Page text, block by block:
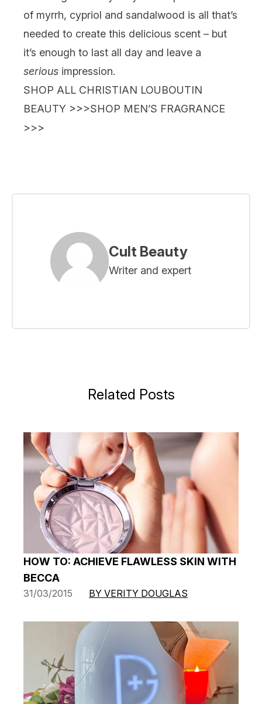
of myrrh, cypriol and sandalwood is all that’s
needed to create this delicious scent – but
it’s enough to last all day and leave a
serious impression.
SHOP ALL CHRISTIAN LOUBOUTIN
BEAUTY >>>SHOP MEN’S FRAGRANCE
>>>
Cult Beauty
Writer and expert
Related Posts
HOW TO: ACHIEVE FLAWLESS SKIN WITH
BECCA
31/03/2015 BY VERITY DOUGLAS